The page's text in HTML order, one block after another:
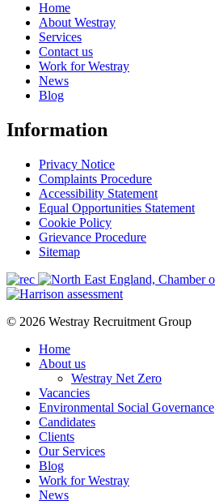
Home
About Westray
Services
Contact us
Work for Westray
News
Blog
Information
Privacy Notice
Complaints Procedure
Accessibility Statement
Equal Opportunities Statement
Cookie Policy
Grievance Procedure
Sitemap
© 2026 Westray Recruitment Group
Home
About us
Westray Net Zero
Vacancies
Environmental Social Governance
Candidates
Clients
Our Services
Blog
Work for Westray
News